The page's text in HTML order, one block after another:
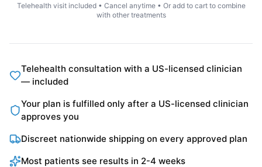
Telehealth visit included • Cancel anytime • Or add to cart to combine
with other treatments
Telehealth consultation with a US-licensed clinician
— included
Your plan is fulfilled only after a US-licensed clinician
approves you
Discreet nationwide shipping on every approved plan
Most patients see results in 2-4 weeks